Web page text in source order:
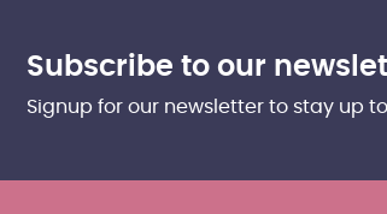
Subscribe to our
Signup for our newsletter to stay up